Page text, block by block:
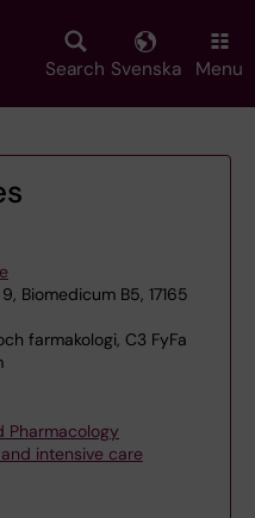
Search Svenska Menu
Biomedicum B5, 17165
farmakologi, C3 FyFa
Pharmacology
intensive care